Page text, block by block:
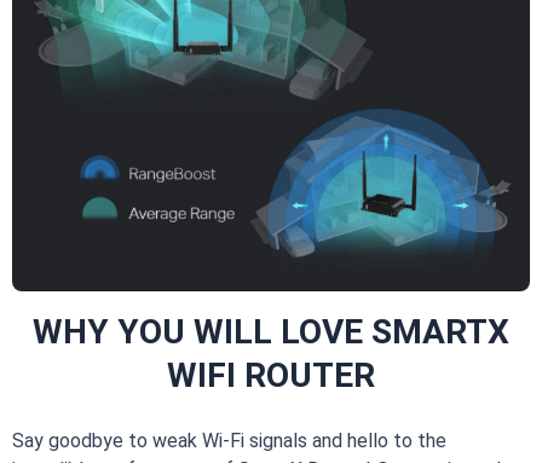
WHY YOU WILL LOVE SMARTX
WIFI ROUTER
Say goodbye to weak Wi-Fi signals and hello to the